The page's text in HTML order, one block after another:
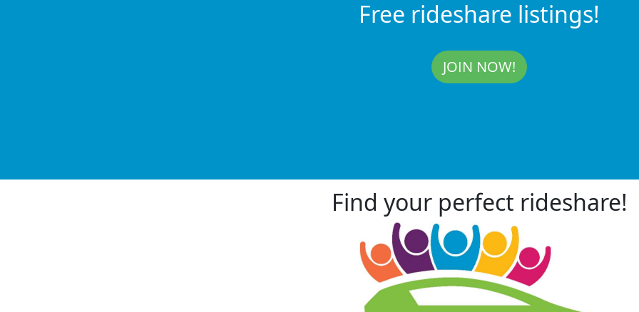
Free rideshare listings!
JOIN NOW!
Find your perfect rideshare!